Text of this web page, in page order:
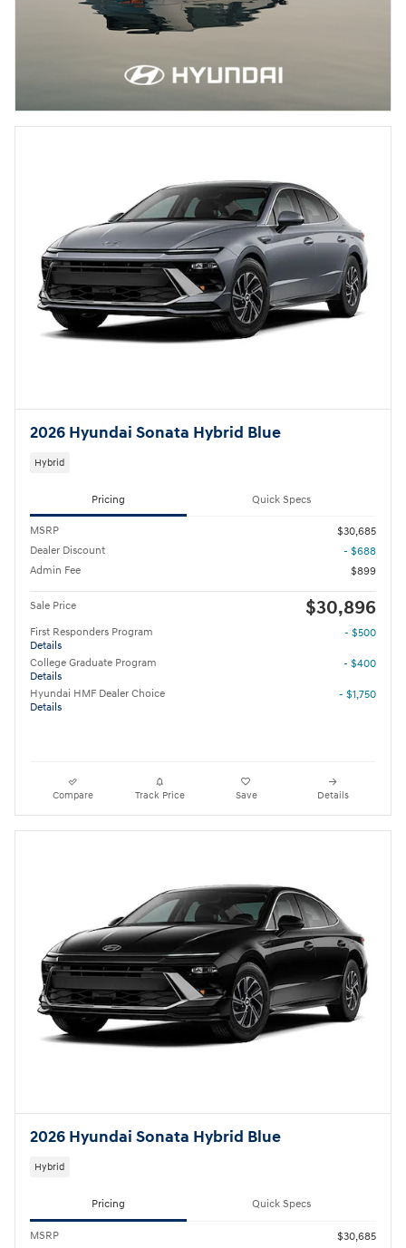
2026 Hyundai Sonata Hybrid Blue
Hybrid
Pricing Quick Specs
MSRP
$30,685
Dealer Discount
- $688
Admin Fee
$899
Sale Price $30,896
First Responders Program
Details
- $500
College Graduate Program
Details
- $400
Hyundai HMF Dealer Choice
Details
- $1,750
Compare Track Price Save Details
2026 Hyundai Sonata Hybrid Blue
Hybrid
Pricing Quick Specs
MSRP $30,685